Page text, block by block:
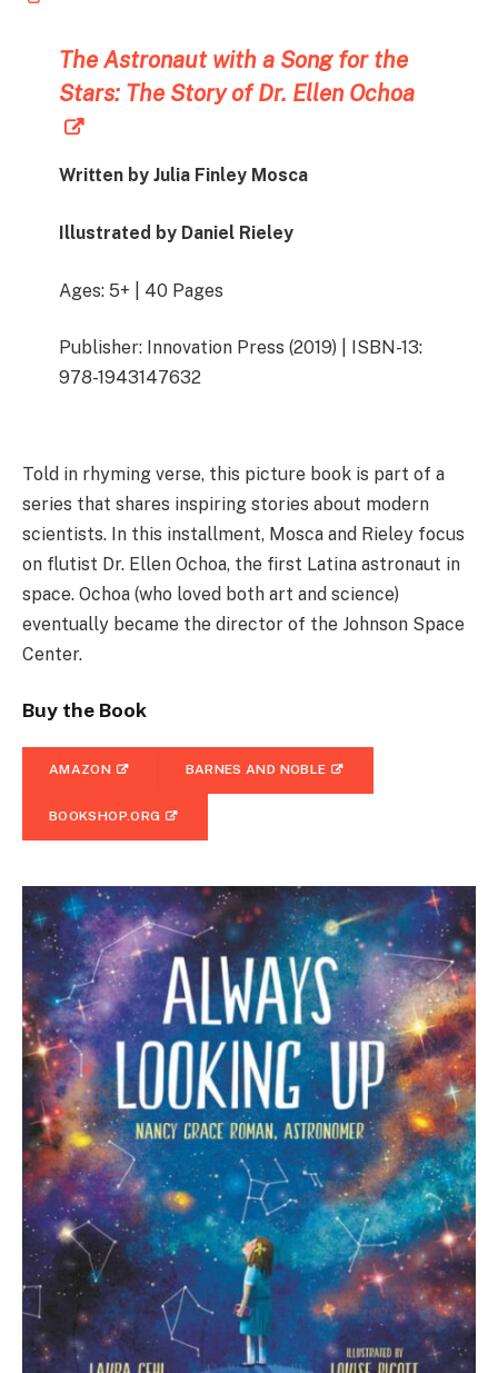
The Astronaut with a Song for the
Stars: The Story of Dr. Ellen Ochoa
Written by Julia Finley Mosca
Illustrated by Daniel Rieley
Ages: 5+ | 40 Pages
Publisher: Innovation Press (2019) | ISBN-13:
978-1943147632
Told in rhyming verse, this picture book is part of a
series that shares inspiring stories about modern
scientists. In this installment, Mosca and Rieley focus
on flutist Dr. Ellen Ochoa, the first Latina astronaut in
space. Ochoa (who loved both art and science)
eventually became the director of the Johnson Space
Center.
Buy the Book
AMAZON BARNES AND NOBLE
BOOKSHOP.ORG